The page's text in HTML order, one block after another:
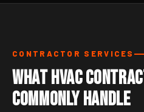
CONTRACTOR SERVICES
What HVAC
Commonly Handle